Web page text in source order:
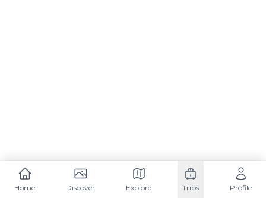
Home Discover Explore Trips Profile